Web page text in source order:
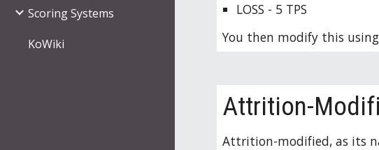
Scoring Systems
KoWiki
LOSS - 5 TPS
You then modify this
Attrition-
Attrition-modified, as its